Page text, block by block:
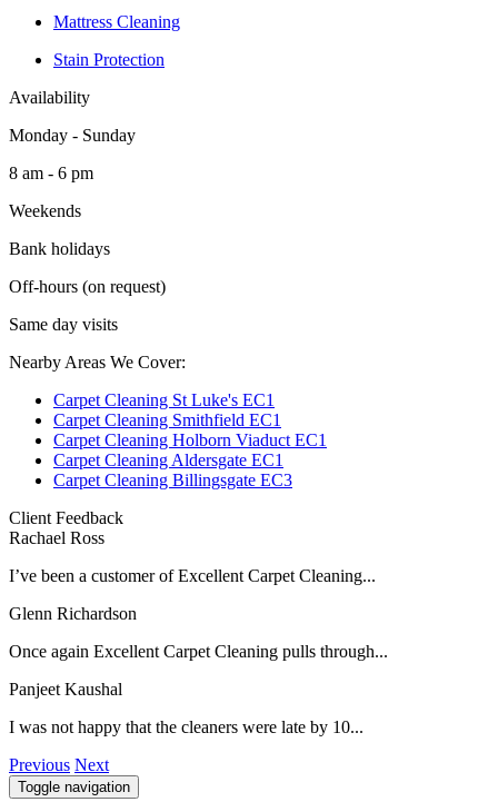
Mattress Cleaning
Stain Protection
Availability
Monday - Sunday
8 am - 6 pm
Weekends
Bank holidays
Off-hours (on request)
Same day visits
Nearby Areas We Cover:
Carpet Cleaning St Luke's EC1
Carpet Cleaning Smithfield EC1
Carpet Cleaning Holborn Viaduct EC1
Carpet Cleaning Aldersgate EC1
Carpet Cleaning Billingsgate EC3
Client Feedback
Rachael Ross
I’ve been a customer of Excellent Carpet Cleaning...
Glenn Richardson
Once again Excellent Carpet Cleaning pulls through...
Panjeet Kaushal
I was not happy that the cleaners were late by 10...
Previous Next
Toggle navigation